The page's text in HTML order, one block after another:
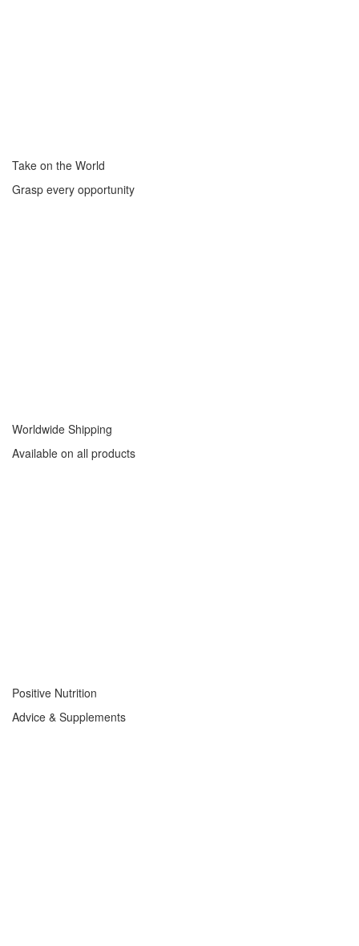
Take on the World
Grasp every opportunity
Worldwide Shipping
Available on all products
Positive Nutrition
Advice & Supplements